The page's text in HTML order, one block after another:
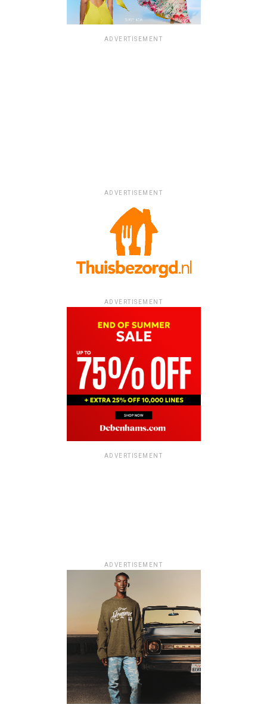
ADVERTISEMENT
ADVERTISEMENT
ADVERTISEMENT
ADVERTISEMENT
ADVERTISEMENT